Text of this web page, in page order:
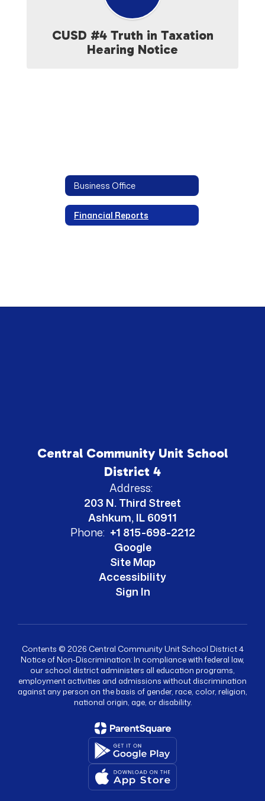
CUSD #4 Truth in Taxation
Hearing Notice
Business Office
Financial Reports
Central Community Unit School
District 4
Address:
203 N. Third Street
Ashkum, IL 60911
Phone: +1 815-698-2212
Google
Site Map
Accessibility
Sign In
Contents © 2026 Central Community Unit School District 4
Notice of Non-Discrimination: In compliance with federal law,
our school district administers all education programs,
employment activities and admissions without discrimination
against any person on the basis of gender, race, color, religion,
national origin, age, or disability.